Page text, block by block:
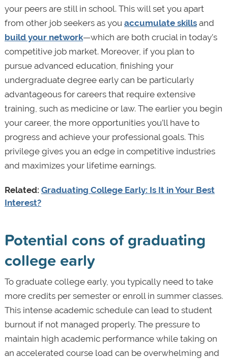
your peers are still in school. This will set you apart
from other job seekers as you accumulate skillsand
build your network—which are both crucial in today’s
competitive job market. Moreover, if you plan to
pursue advanced education, finishing your
undergraduate degree early can be particularly
advantageous for careers that require extensive
training, such as medicine or law. The earlier you begin
your career, the more opportunities you’ll have to
progress and achieve your professional goals. This
privilege gives you an edge in competitive industries
and maximizes your lifetime earnings.
Related: Graduating College Early: Is It in Your Best
Interest?
Potential cons of graduating
college early
To graduate college early, you typically need to take
more credits per semester or enroll in summer classes.
This intense academic schedule can lead to student
burnout if not managed properly. The pressure to
maintain high academic performance while taking on
an accelerated course load can be overwhelming and